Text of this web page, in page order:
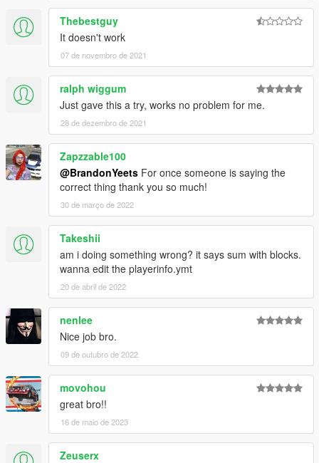
Thebestguy
It doesn't work
07 de novembro de 2021
ralph wiggum
Just gave this a try, works no problem for me.
28 de dezembro de 2021
Zapzzable100
@BrandonYeets For once someone is saying the
correct thing thank you so much!
30 de março de 2022
Takeshii
am i doing something wrong? it says sum with blocks.
wanna edit the playerinfo.ymt
20 de abril de 2022
nenlee
Nice job bro.
09 de outubro de 2022
movohou
great bro!!
16 de maio de 2023
Zeuserx